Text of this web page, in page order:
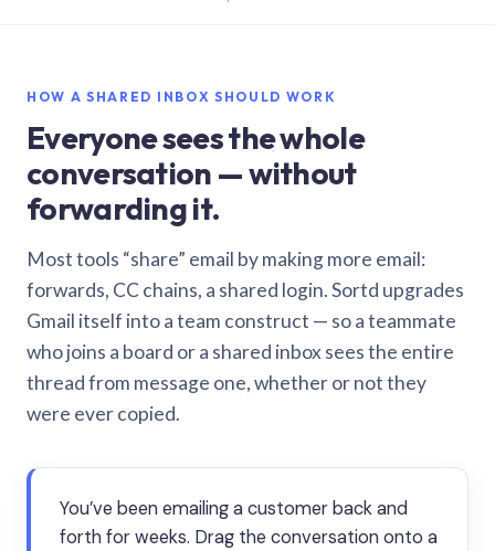
HOW A SHARED INBOX SHOULD WORK
Everyone sees the whole
conversation — without
forwarding it.
Most tools “share” email by making more email:
forwards, CC chains, a shared login. Sortd upgrades
Gmail itself into a team construct — so a teammate
who joins a board or a shared inbox sees the entire
thread from message one, whether or not they
were ever copied.
You’ve been emailing a customer back and
forth for weeks. Drag the conversation onto a